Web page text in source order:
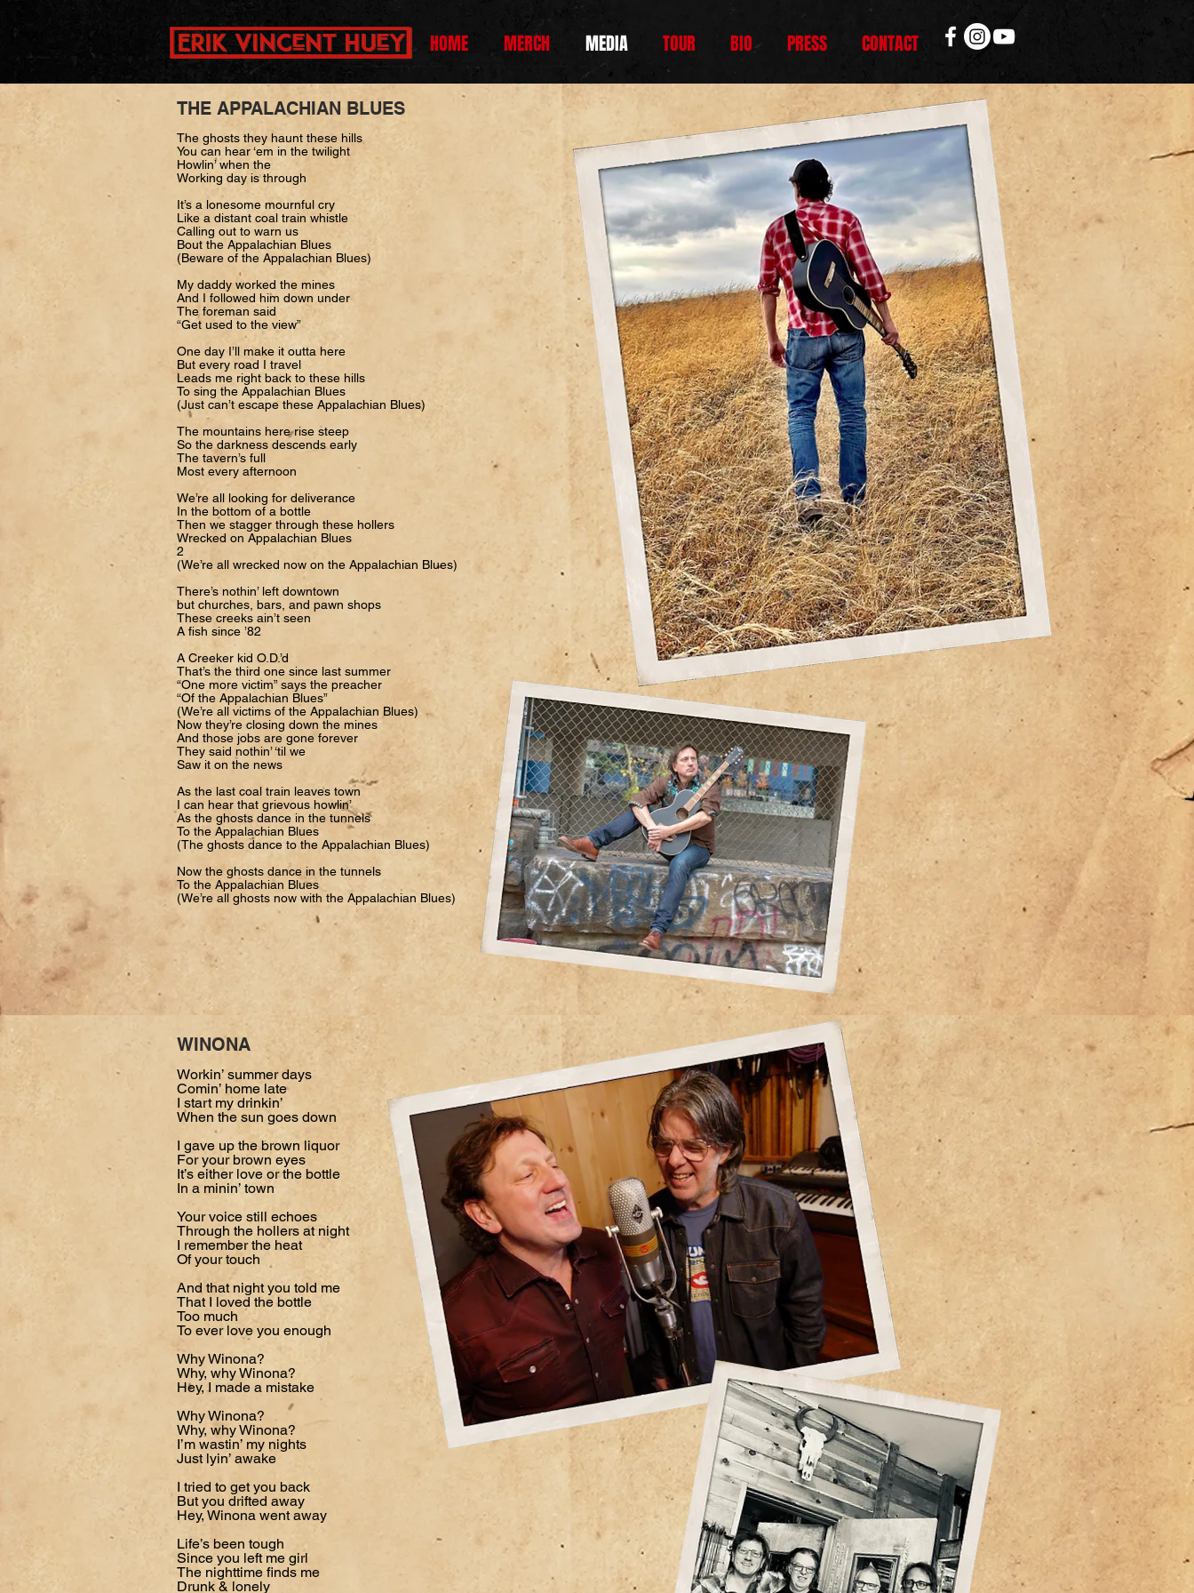
HOME MERCH MEDIA TOUR BIO PRESS CONTACT
THE APPALACHIAN BLUES
The ghosts they haunt these hills
You can hear ‘em in the twilight
Howlin’ when the
Working day is through
It’s a lonesome mournful cry
Like a distant coal train whistle
Calling out to warn us
Bout the Appalachian Blues
(Beware of the Appalachian Blues)
My daddy worked the mines
And I followed him down under
The foreman said
“Get used to the view”
One day I’ll make it outta here
But every road I travel
Leads me right back to these hills
To sing the Appalachian Blues
(Just can’t escape these Appalachian Blues)
The mountains here rise steep
So the darkness descends early
The tavern’s full
Most every afternoon
We’re all looking for deliverance
In the bottom of a bottle
Then we stagger through these hollers
Wrecked on Appalachian Blues
2
(We’re all wrecked now on the Appalachian Blues)
There’s nothin’ left downtown
but churches, bars, and pawn shops
These creeks ain’t seen
A fish since ’82
A Creeker kid O.D.’d
That’s the third one since last summer
“One more victim” says the preacher
“Of the Appalachian Blues”
(We’re all victims of the Appalachian Blues)
Now they’re closing down the mines
And those jobs are gone forever
They said nothin’ ‘til we
Saw it on the news
As the last coal train leaves town
I can hear that grievous howlin’
As the ghosts dance in the tunnels
To the Appalachian Blues
(The ghosts dance to the Appalachian Blues)
Now the ghosts dance in the tunnels
To the Appalachian Blues
(We’re all ghosts now with the Appalachian Blues)
WINONA
Workin’ summer days
Comin’ home late
I start my drinkin’
When the sun goes down
I gave up the brown liquor
For your brown eyes
It’s either love or the bottle
In a minin’ town
Your voice still echoes
Through the hollers at night
I remember the heat
Of your touch
And that night you told me
That I loved the bottle
Too much
To ever love you enough
Why Winona?
Why, why Winona?
Hey, I made a mistake
Why Winona?
Why, why Winona?
I’m wastin’ my nights
Just lyin’ awake
I tried to get you back
But you drifted away
Hey, Winona went away
Life’s been tough
Since you left me girl
The nighttime finds me
Drunk & lonely